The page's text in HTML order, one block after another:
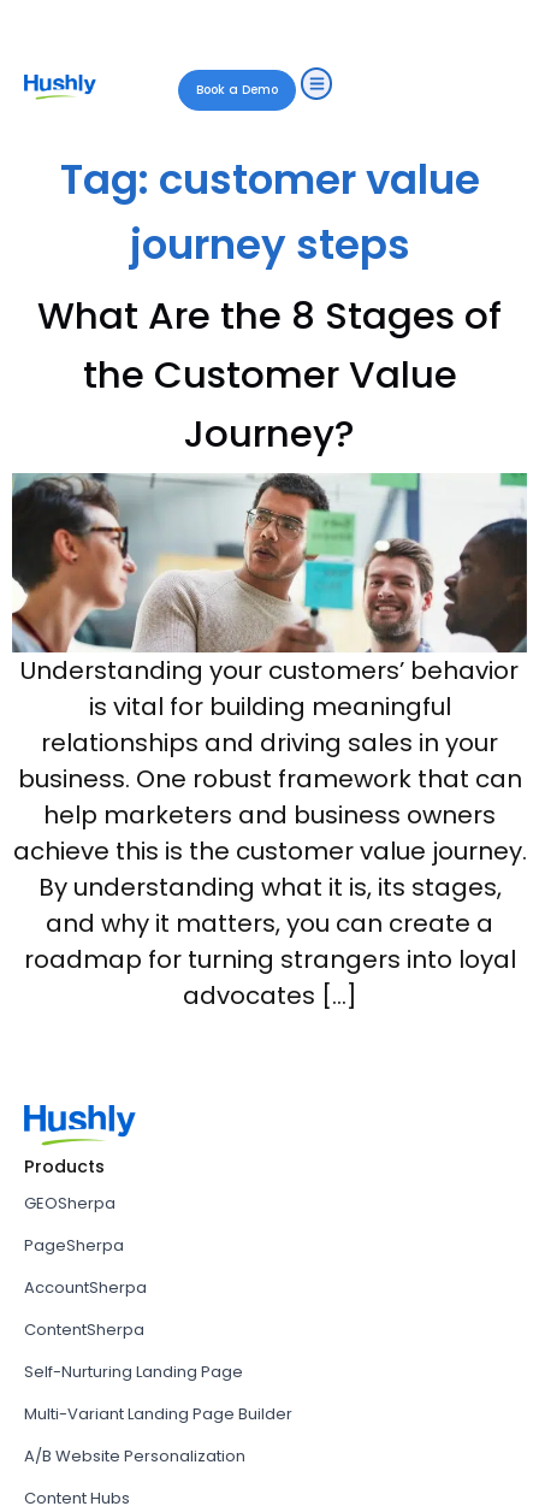
Book a Demo
Tag: customer value
journey steps
What Are the 8 Stages of
the Customer Value
Journey?
Understanding your customers’ behavior
is vital for building meaningful
relationships and driving sales in your
business. One robust framework that can
help marketers and business owners
achieve this is the customer value journey.
By understanding what it is, its stages,
and why it matters, you can create a
roadmap for turning strangers into loyal
advocates […]
Products
GEOSherpa
PageSherpa
AccountSherpa
ContentSherpa
Self-Nurturing Landing Page
Multi-Variant Landing Page Builder
A/B Website Personalization
Content Hubs